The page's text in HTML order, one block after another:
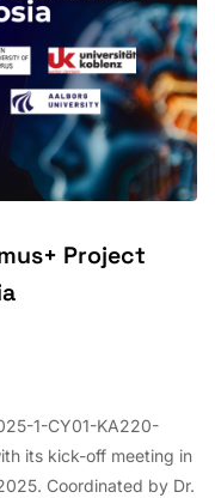
Project
1-CY01-KA220-
its kick-off meeting in
Coordinated by Dr.